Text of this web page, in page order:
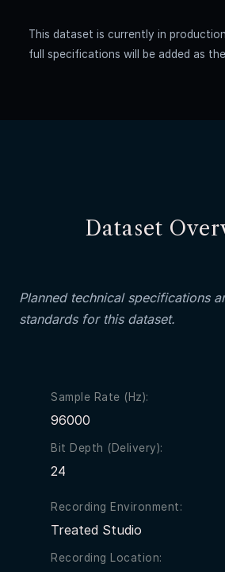
This dataset is currently in
full specifications will be added as
Dataset
Planned technical specifications
standards for this dataset.
Sample Rate (Hz):
96000
Bit Depth (Delivery):
24
Recording Environment:
Treated Studio
Recording Location: